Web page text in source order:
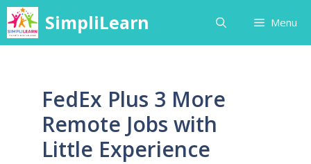
Skip
to
content
SimpliLearn Menu
FedEx Plus 3 More
Remote Jobs with
Little Experience